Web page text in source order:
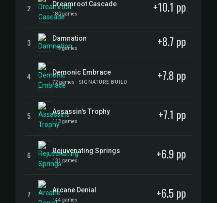
2 Dreamroot Cascade
180 games +10.1 pp
3 Damnation
119 games +8.7 pp
4 Demonic Embrace
72 games · SIGNATURE BUILD +7.8 pp
5 Assassin's Trophy
113 games +7.1 pp
6 Rejuvenating Springs
131 games +6.9 pp
7 Arcane Denial
144 games +6.5 pp